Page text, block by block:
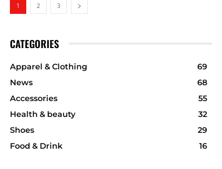
1 2 3
CATEGORIES
Apparel & Clothing
69
News
68
Accessories
55
Health & beauty
32
Shoes
29
Food & Drink
16